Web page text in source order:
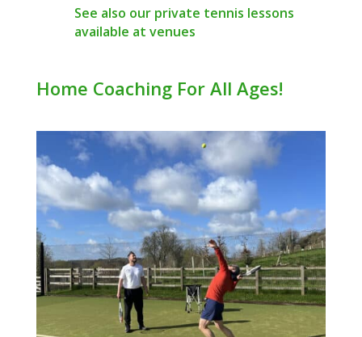
See also our private tennis lessons
available at venues
Home Coaching For All Ages!